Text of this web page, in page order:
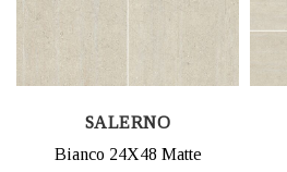
SALERNO
Bianco 24X48 Matte